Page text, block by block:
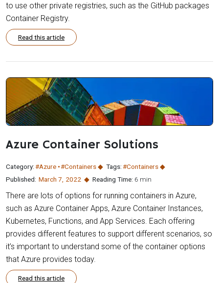
to use other private registries, such as the GitHub packages
Container Registry.
Read this article
Azure Container Solutions
Category:#Azure #Containers Tags:#Containers
Published: March 7, 2022 Reading Time: 6 min
There are lots of options for running containers in Azure,
such as Azure Container Apps, Azure Container Instances,
Kubernetes, Functions, and App Services. Each offering
provides different features to support different scenarios, so
it’s important to understand some of the container options
that Azure provides today.
Read this article